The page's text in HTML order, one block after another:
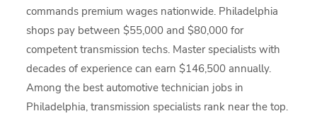
commands premium wages nationwide. Philadelphia
shops pay between $55,000 and $80,000 for
competent transmission techs. Master specialists with
decades of experience can earn $146,500 annually.
Among the best automotive technician jobs in
Philadelphia, transmission specialists rank near the top.